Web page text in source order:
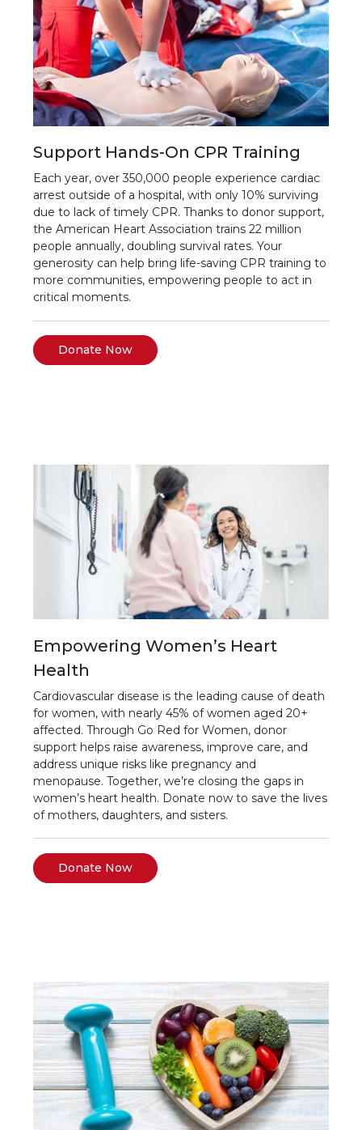
Support Hands-On CPR Training
Each year, over 350,000 people experience cardiac
arrest outside of a hospital, with only 10% surviving
due to lack of timely CPR. Thanks to donor support,
the American Heart Association trains 22 million
people annually, doubling survival rates. Your
generosity can help bring life-saving CPR training to
more communities, empowering people to act in
critical moments.
Donate Now
Empowering Women’s Heart
Health
Cardiovascular disease is the leading cause of death
for women, with nearly 45% of women aged 20+
affected. Through Go Red for Women, donor
support helps raise awareness, improve care, and
address unique risks like pregnancy and
menopause. Together, we’re closing the gaps in
women’s heart health. Donate now to save the lives
of mothers, daughters, and sisters.
Donate Now